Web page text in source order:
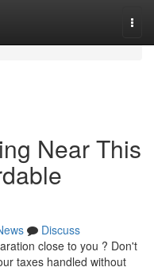
Near This
Discuss
close to you ? Don't
taxes handled without